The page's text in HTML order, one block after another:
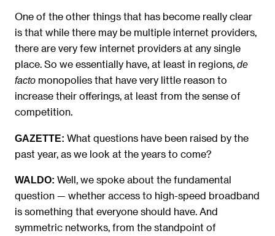
One of the other things that has become really clear
is that while there may be multiple internet providers,
there are very few internet providers at any single
place. So we essentially have, at least in regions, de
facto monopolies that have very little reason to
increase their offerings, at least from the sense of
competition.
GAZETTE: What questions have been raised by the
past year, as we look at the years to come?
WALDO: Well, we spoke about the fundamental
question — whether access to high-speed broadband
is something that everyone should have. And
symmetric networks, from the standpoint of